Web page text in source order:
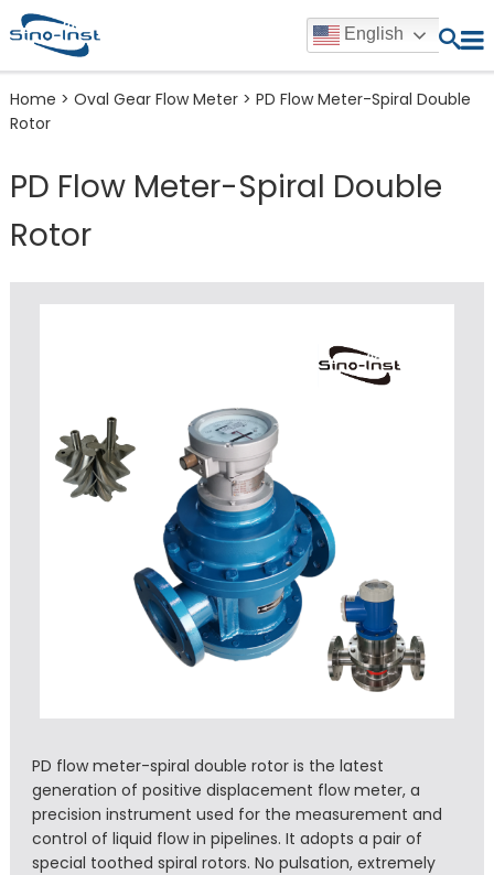
English
Home > Oval Gear Flow Meter> PD Flow Meter-Spiral Double
Rotor
PD Flow Meter-Spiral Double
Rotor
PD flow meter-spiral double rotor is the latest
generation of positive displacement flow meter, a
precision instrument used for the measurement and
control of liquid flow in pipelines. It adopts a pair of
special toothed spiral rotors. No pulsation, extremely